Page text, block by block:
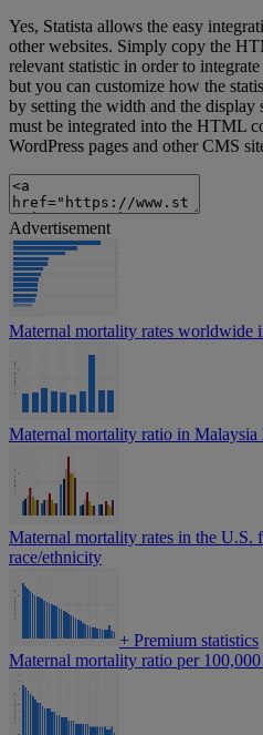
Yes, Statista allows the easy
other websites. Simply copy the
relevant statistic in order to
but you can customize how the
by setting the width and the display
must be integrated into the HTML
WordPress pages and other CMS
Advertisement
Maternal mortality rates worldwide
Maternal mortality ratio in Malaysia
Maternal mortality rates in the U.S.
race/ethnicity
+ Premium statistics
Maternal mortality ratio per